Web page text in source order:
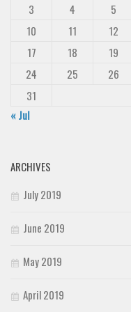
3
4 5
10
11 12
17
18 19
24
25 26
31
« Jul
ARCHIVES
July 2019
June 2019
May 2019
April 2019